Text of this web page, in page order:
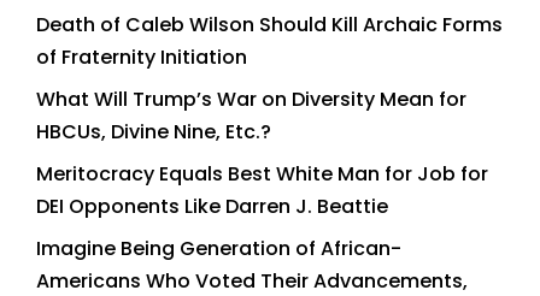
Death of Caleb Wilson Should Kill Archaic Forms
of Fraternity Initiation
What Will Trump’s War on Diversity Mean for
HBCUs, Divine Nine, Etc.?
Meritocracy Equals Best White Man for Job for
DEI Opponents Like Darren J. Beattie
Imagine Being Generation of African-
Americans Who Voted Their Advancements,